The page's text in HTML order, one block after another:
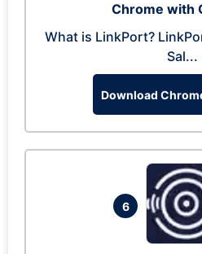
Chrome with
What is LinkPort?
Sal...
Download
6